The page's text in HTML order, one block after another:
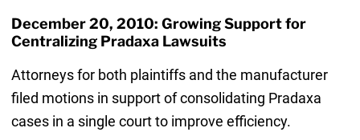
December 20, 2010: Growing Support for
Centralizing Pradaxa Lawsuits
Attorneys for both plaintiffs and the manufacturer
filed motions in support of consolidating Pradaxa
cases in a single court to improve efficiency.